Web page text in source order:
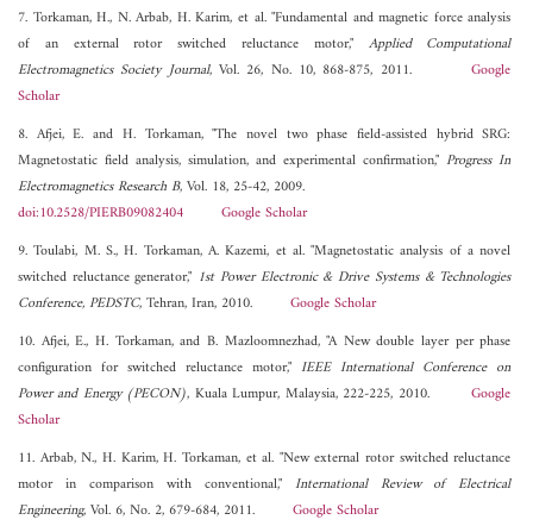
7. Torkaman, H., N. Arbab, H. Karim, et al. "Fundamental and magnetic force analysis
of an external rotor switched reluctance motor," Applied Computational
Electromagnetics Society Journal, Vol. 26, No. 10, 868-875, 2011.Google
Scholar
8. Afjei, E. and H. Torkaman, "The novel two phase field-assisted hybrid SRG:
Magnetostatic field analysis, simulation, and experimental confirmation,"Progress In
Electromagnetics Research B, Vol. 18, 25-42, 2009.
doi:10.2528/PIERB09082404
Google Scholar
9. Toulabi, M. S., H. Torkaman, A. Kazemi, et al. "Magnetostatic analysis of a novel
switched reluctance generator," 1st Power Electronic & Drive Systems & Technologies
Conference, PEDSTC, Tehran, Iran, 2010. Google Scholar
10. Afjei, E., H. Torkaman, and B. Mazloomnezhad, "A New double layer per phase
configuration for switched reluctance motor,"IEEE International Conference on
Power and Energy (PECON), Kuala Lumpur, Malaysia, 222-225, 2010.Google
Scholar
11. Arbab, N., H. Karim, H. Torkaman, et al. "New external rotor switched reluctance
motor in comparison with conventional," International Review of Electrical
Engineering, Vol. 6, No. 2, 679-684, 2011. Google Scholar